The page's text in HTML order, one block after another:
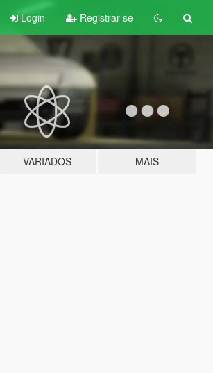
Login Registrar-se
VARIADOS MAIS